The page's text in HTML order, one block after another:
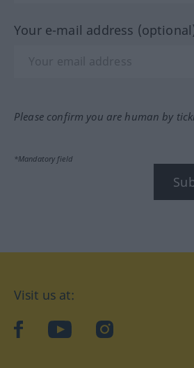
Your e-mail address
Please confirm you are human by
*Mandatory field
Visit us at:
facebookYouTubeInstagram